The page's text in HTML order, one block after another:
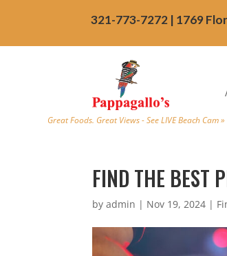
321-773-7272 | 1769
Great Foods. Great Views - See LIVE Beach Cam »
FIND THE BEST
byadmin | Nov 19, 2024 |